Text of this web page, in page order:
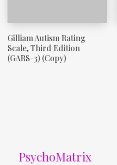
Gilliam Autism Rating
Scale, Third Edition
(GARS-3) (Copy)
PsychoMatrix